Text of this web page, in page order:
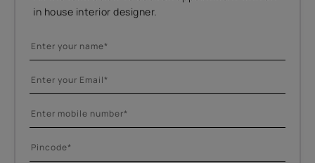
in house interior designer.